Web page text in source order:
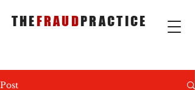
THEFRAUDPRACTICE
Post